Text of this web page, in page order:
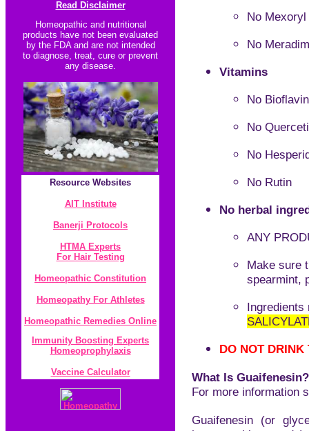
Read Disclaimer
Homeopathic and nutritional
products have not been evaluated
by the FDA and are not intended
to diagnose, treat, cure or prevent
any disease.
Resource Websites
AIT Institute
Banerji Protocol s
HTMA Experts
For Hair Testing
Homeopathic Constitution
Homeopathy For Athletes
Homeopathic Remedies Online
Immunity Boosting Experts
Homeoprophylaxis
Vaccine Calculator
No Mexoryl
No
Vitamins
No
No
No
No Rutin
No herbal
ANY
Make sure
spearmint,
I
DO NOT DRINK
What Is Guaifenesin?
For more information
Guaifenesin (or